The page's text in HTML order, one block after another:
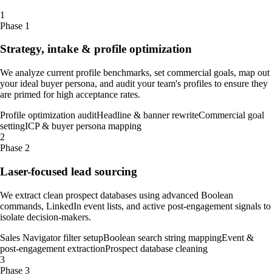
1
Phase 1
Strategy, intake & profile optimization
We analyze current profile benchmarks, set commercial goals, map out
your ideal buyer persona, and audit your team's profiles to ensure they
are primed for high acceptance rates.
Profile optimization auditHeadline & banner rewriteCommercial goal
settingICP & buyer persona mapping
2
Phase 2
Laser-focused lead sourcing
We extract clean prospect databases using advanced Boolean
commands, LinkedIn event lists, and active post-engagement signals to
isolate decision-makers.
Sales Navigator filter setupBoolean search string mappingEvent &
post-engagement extractionProspect database cleaning
3
Phase 3